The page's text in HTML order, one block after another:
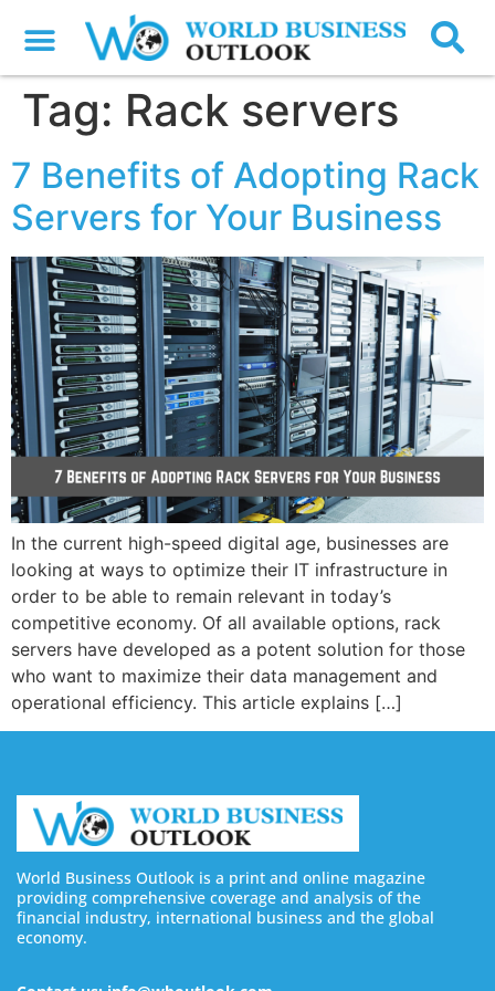
Tag: Rack servers
7 Benefits of Adopting Rack
Servers for Your Business
In the current high-speed digital age, businesses are
looking at ways to optimize their IT infrastructure in
order to be able to remain relevant in today’s
competitive economy. Of all available options, rack
servers have developed as a potent solution for those
who want to maximize their data management and
operational efficiency. This article explains […]
World Business Outlook is a print and online magazine
providing comprehensive coverage and analysis of the
financial industry, international business and the global
economy.